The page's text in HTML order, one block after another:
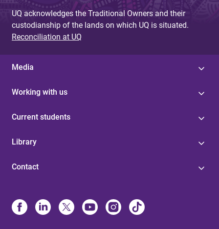
UQ acknowledges the Traditional Owners and their
custodianship of the lands on which UQ is situated.
Reconciliation at UQ
Media
Working with us
Current students
Library
Contact